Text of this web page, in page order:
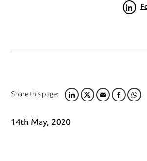
Share this page:LINKEDIN
TWITTER
EMAILFACEBOOK
14th May, 2020